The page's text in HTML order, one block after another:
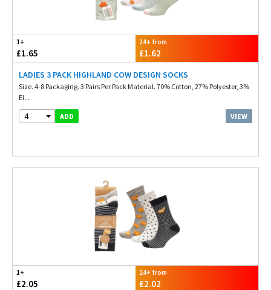
1+
£1.65
24+ from
£1.62
LADIES 3 PACK HIGHLAND COW DESIGN SOCKS
Size. 4-8 Packaging. 3 Pairs Per Pack Material. 70% Cotton, 27% Polyester, 3%
El...
4 ADD VIEW
1+
£2.05
24+ from
£2.02